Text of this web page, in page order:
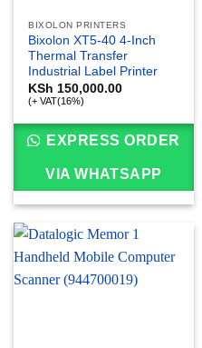
BIXOLON PRINTERS
Bixolon XT5-40 4-Inch
Thermal Transfer
Industrial Label Printer
KSh 150,000.00
(+ VAT(16%)
EXPRESS ORDER
VIA WHATSAPP